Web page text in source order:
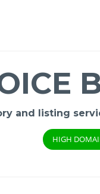
and listing
HIGH